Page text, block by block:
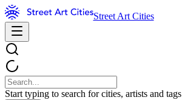
Street Art Cities
Start typing to search for cities, artists and tags